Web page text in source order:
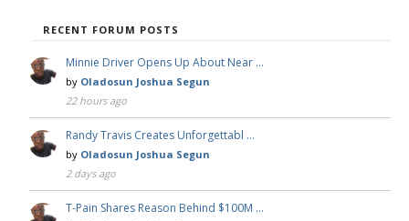
RECENT FORUM POSTS
Minnie Driver Opens Up About Near …
by Oladosun Joshua Segun
22 hours ago
Randy Travis Creates Unforgettabl …
by Oladosun Joshua Segun
2 days ago
T-Pain Shares Reason Behind $100M …